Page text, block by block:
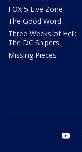
FOX 5 Live Zone
The Good Word
Three Weeks of Hell:
The DC Snipers
Missing Pieces